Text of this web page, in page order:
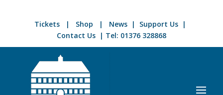
Tickets | Shop | News | Support Us |
Contact Us| Tel: 01376 328868